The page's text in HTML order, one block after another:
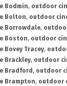
Bodmin, outdoor
Bolton, outdoor
Borrowdale,
Boston, outdoor
Bovey Tracey,
Brackley, outdoor
Bradford , outdoor
Brampton, outdoor